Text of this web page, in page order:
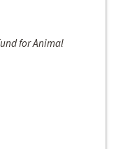
for Animal